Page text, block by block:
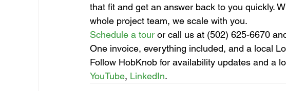
that fit and get an answer back to you quickly.
whole project team, we scale with you.
Schedule a tour or call us at (502) 625-6670
One invoice, everything included, and a local
Follow HobKnob for availability updates and a
YouTube, LinkedIn.